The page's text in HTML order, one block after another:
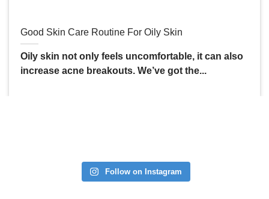
Good Skin Care Routine For Oily Skin
Oily skin not only feels uncomfortable, it can also
increase acne breakouts. We’ve got the...
Follow on Instagram